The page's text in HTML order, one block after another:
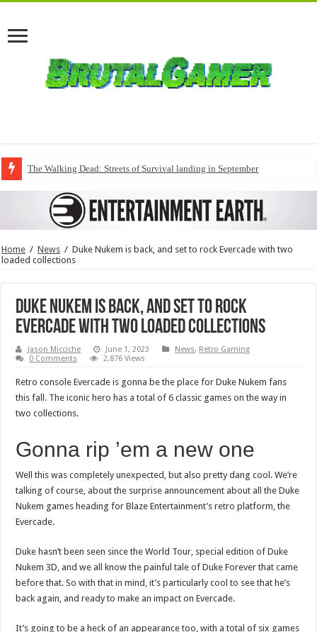
The Walking Dead: Streets of Survival landing in September
Home / News / Duke Nukem is back, and set to rock Evercade with two
loaded collections
Duke Nukem is back, and set to rock
Evercade with two loaded collections
Jason Micciche June 1, 2023 News, Retro Gaming
0 Comments
2,876 Views
Retro console Evercade is gonna be the place for Duke Nukem fans
this fall. The iconic hero has a total of 6 classic games on the way in
two collections.
Gonna rip ’em a new one
Well this was completely unexpected, but also pretty dang cool. We’re
talking of course, about the surprise announcement about all the Duke
Nukem games heading for Blaze Entertainment’s retro platform, the
Evercade.
Duke hasn’t been seen since the World Tour, special edition of Duke
Nukem 3D, and we all know the painful tale of Duke Forever that came
before that. So with that in mind, it’s particularly cool to see that he’s
back again, and ready to make an impact on Evercade.
It’s going to be a heck of an appearance too, with a total of six games